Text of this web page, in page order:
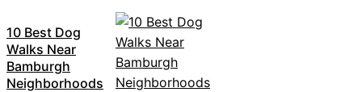
10 Best Dog
Walks Near
Bamburgh
Neighborhoods